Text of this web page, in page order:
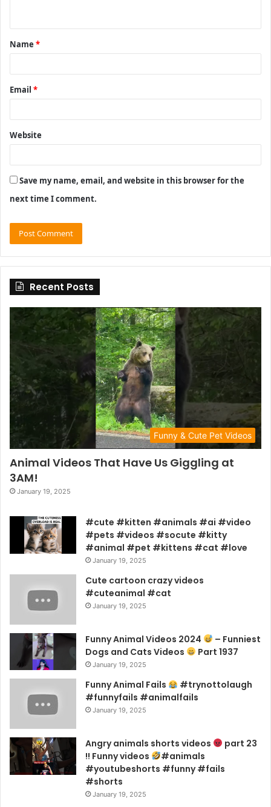
t
*
Name *
Email *
Website
Save my name, email, and website in this browser for the
next time I comment.
Recent Posts
Funny & Cute Pet Videos
Animal Videos That Have Us Giggling at
3AM!
January 19, 2025
#cute #kitten #animals #ai #video
#pets #videos #socute #kitty
#animal #pet #kittens #cat #love
January 19, 2025
Cute cartoon crazy videos
#cuteanimal #cat
January 19, 2025
Funny Animal Videos 2024
– Funniest
Dogs and Cats Videos
Part 1937
January 19, 2025
Funny Animal Fails
#trynottolaugh
#funnyfails #animalfails
January 19, 2025
Angry animals shorts videos
part 23
!! Funny videos
#animals
#youtubeshorts #funny #fails
#shorts
January 19, 2025